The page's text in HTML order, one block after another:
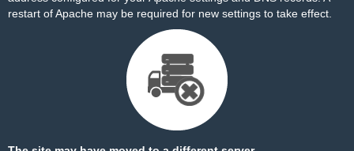
restart of Apache may be required for new settings to take effect.